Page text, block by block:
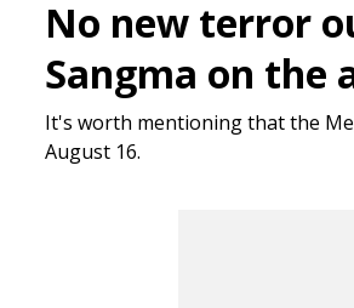
No new terror
Sangma on the
It's worth mentioning that the
August 16.